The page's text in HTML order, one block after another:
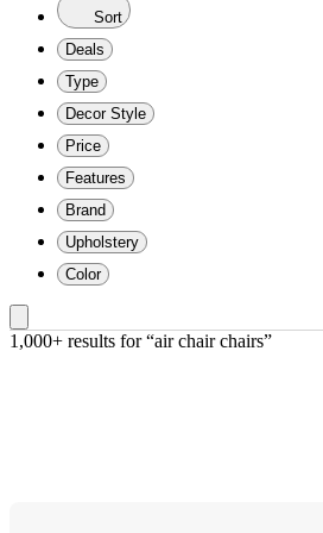
Sort
Deals
Type
Decor Style
Price
Features
Brand
Upholstery
Color
1,000+ results for “air chair chairs”